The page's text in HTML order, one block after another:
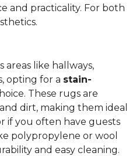
and practicality. For both
areas like hallways,
opting for a stain-
These rugs are
dirt, making them ideal
if you often have guests
polypropylene or wool
and easy cleaning.